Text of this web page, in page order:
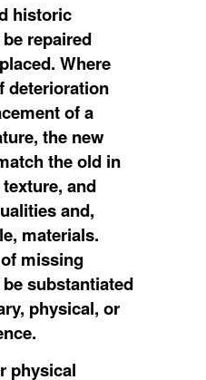
historic
repaired
Where
deterioration
of a
the new
the old in
and
and,
materials.
missing
substantiated
physical, or
physical